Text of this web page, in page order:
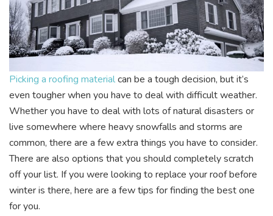
Picking a roofing materialcan be a tough decision, but it’s
even tougher when you have to deal with difficult weather.
Whether you have to deal with lots of natural disasters or
live somewhere where heavy snowfalls and storms are
common, there are a few extra things you have to consider.
There are also options that you should completely scratch
off your list. If you were looking to replace your roof before
winter is there, here are a few tips for finding the best one
for you.